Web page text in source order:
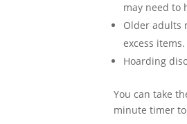
may need to
Older adults
excess items.
Hoarding
You can take
minute timer